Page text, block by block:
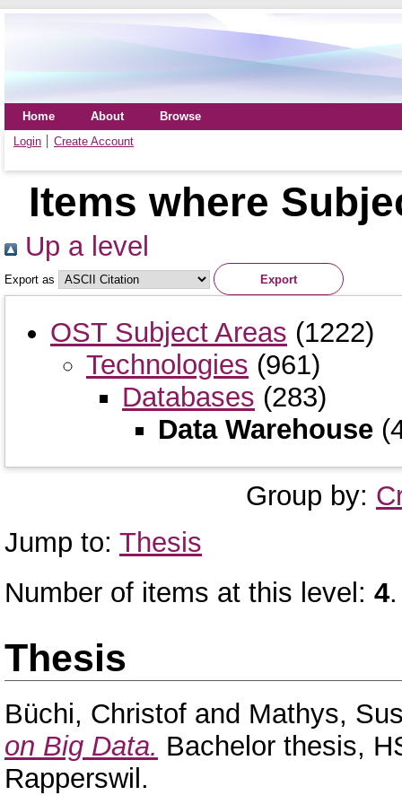
Home About
Browse
Login
Create Account
Items where
Up a level
Export as
OST Subject Areas (1222)
Technologies (961)
Databases (283)
Data Warehouse
Group by:
Jump to: Thesis
Number of items at this level: 4.
Thesis
Büchi, Christof and Mathys,
on Big Data. Bachelor thesis,
Rapperswil.